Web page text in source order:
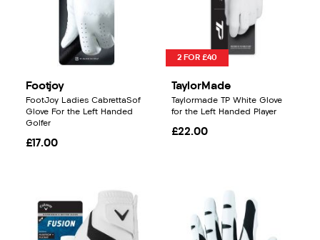
Footjoy
FootJoy Ladies CabrettaSof
Glove For the Left Handed
Golfer
£17.00
2 FOR £40
TaylorMade
Taylormade TP White Glove
for the Left Handed Player
£22.00